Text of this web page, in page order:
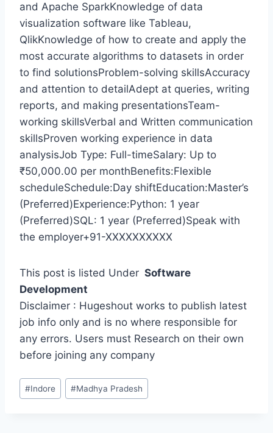
and Apache SparkKnowledge of data
visualization software like Tableau,
QlikKnowledge of how to create and apply the
most accurate algorithms to datasets in order
to find solutionsProblem-solving skillsAccuracy
and attention to detailAdept at queries, writing
reports, and making presentationsTeam-
working skillsVerbal and Written communication
skillsProven working experience in data
analysisJob Type: Full-timeSalary: Up to
₹50,000.00 per monthBenefits:Flexible
scheduleSchedule:Day shiftEducation:Master’s
(Preferred)Experience:Python: 1 year
(Preferred)SQL: 1 year (Preferred)Speak with
the employer+91-XXXXXXXXXX
This post is listed Under Software
Development
Disclaimer : Hugeshout works to publish latest
job info only and is no where responsible for
any errors. Users must Research on their own
before joining any company
Post
Tags:
#Indore #Madhya Pradesh